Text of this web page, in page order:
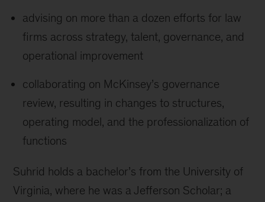
advising on more than a dozen efforts for law
firms across strategy, talent, governance, and
operational improvement
collaborating on McKinsey’s governance
review, resulting in changes to structures,
operating model, and the professionalization of
functions
Suhrid holds a bachelor’s from the University of
Virginia, where he was a Jefferson Scholar; a